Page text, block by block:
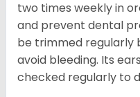
two times weekly in
and prevent dental
be trimmed regularly
avoid bleeding. Its
checked regularly to